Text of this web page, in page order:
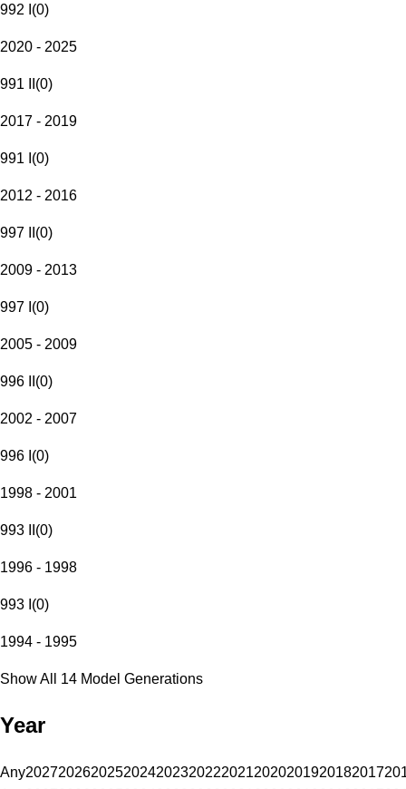
992 I (0)
2020 - 2025
991 II (0)
2017 - 2019
991 I (0)
2012 - 2016
997 II (0)
2009 - 2013
997 I (0)
2005 - 2009
996 II (0)
2002 - 2007
996 I (0)
1998 - 2001
993 II (0)
1996 - 1998
993 I (0)
1994 - 1995
Show All 14 Model Generations
Year
Any20272026202520242023202220212020201920182017